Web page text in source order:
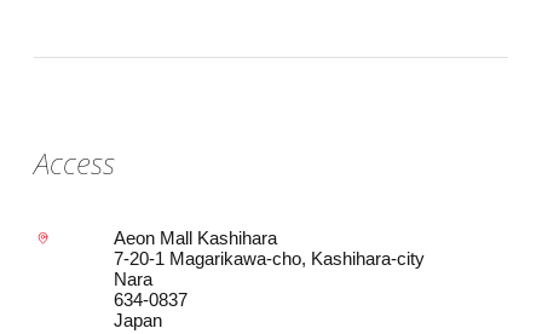
Access
Aeon Mall Kashihara
7-20-1 Magarikawa-cho, Kashihara-city
Nara
634-0837
Japan